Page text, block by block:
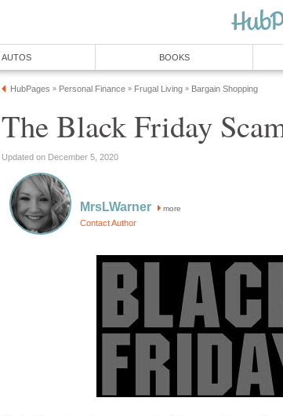
AUTOS BOOKS
HubPages » Personal Finance » Frugal Living » Bargain Shopping
The Black Friday
Updated on December 5, 2020
MrsLWarner more
Contact Author